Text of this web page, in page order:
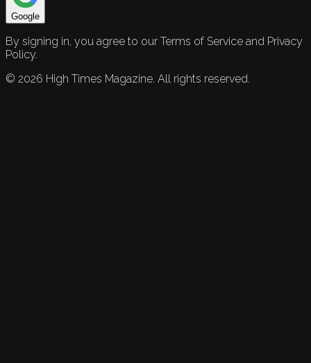
Google
By signing in, you agree to our Terms of Service and Privacy
Policy.
© 2026 High Times Magazine. All rights reserved.